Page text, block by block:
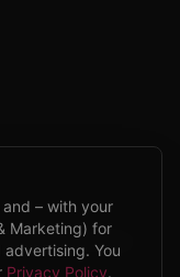
& Lease my Bike.
– with your
Marketing) for
You
Privacy Policy.